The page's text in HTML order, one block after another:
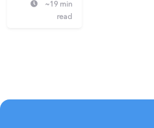
~19 min
read